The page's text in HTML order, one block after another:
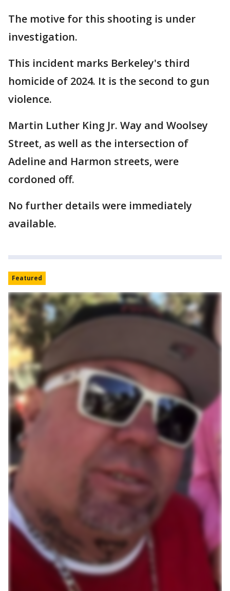
The motive for this shooting is under
investigation.
This incident marks Berkeley's third
homicide of 2024. It is the second to gun
violence.
Martin Luther King Jr. Way and Woolsey
Street, as well as the intersection of
Adeline and Harmon streets, were
cordoned off.
No further details were immediately
available.
Featured